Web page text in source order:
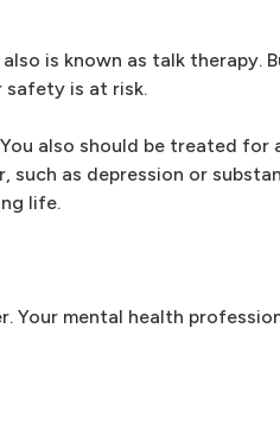
is known as talk therapy.
safety is at risk.
also should be treated for
as depression or
life.
Your mental health